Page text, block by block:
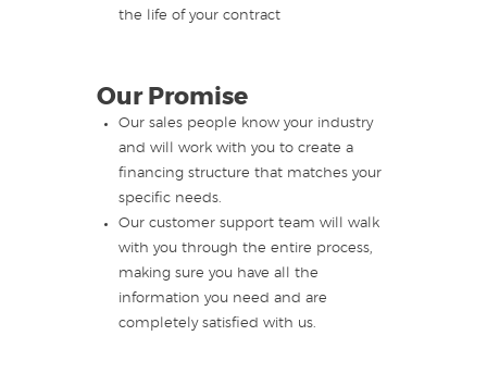
the life of your contract
Our Promise
Our sales people know your industry
and will work with you to create a
financing structure that matches your
specific needs.
Our customer support team will walk
with you through the entire process,
making sure you have all the
information you need and are
completely satisfied with us.